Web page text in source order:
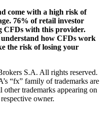
come with a high risk of
76% of retail investor
CFDs with this provider.
how CFDs work
the risk of losing your
S.A. All rights reserved.
“fx” family of trademarks are
trademarks appearing on
owner.